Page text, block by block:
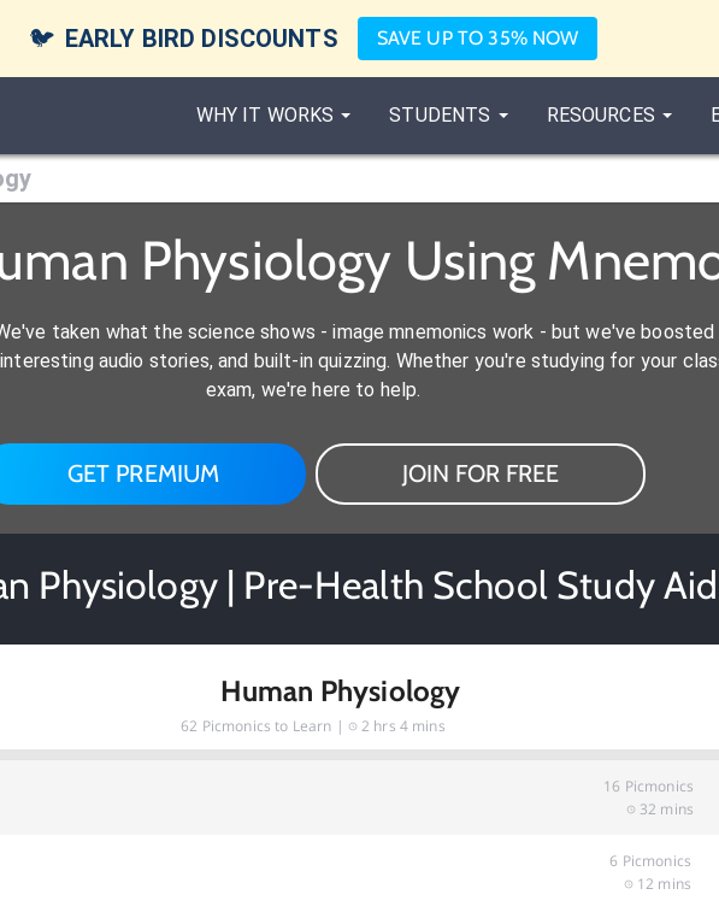
🐦 EARLY BIRD DISCOUNTS SAVE UP TO 35% NOW
WHY IT WORKS STUDENTS RESOURCES
Physiology Using
taken what the science shows - image mnemonics work - but we've
audio stories, and built-in quizzing. Whether you're studying for your
exam, we're here to help.
GET PREMIUM JOIN FOR FREE
Physiology | Pre-Health School Study Aid
Human Physiology
62 Picmonics to Learn | 2 hrs 4 mins
16 Picmonics
32 mins
6 Picmonics
12 mins